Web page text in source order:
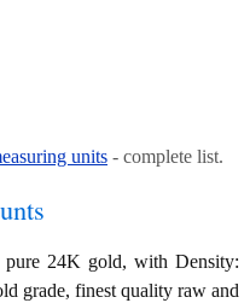
units - complete list.
24K gold, with Density:
grade, finest quality raw and